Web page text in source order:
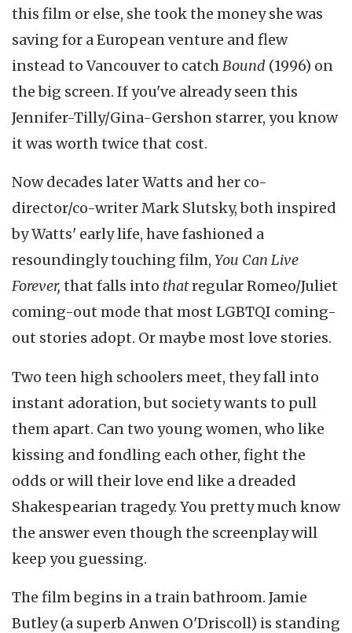
this film or else, she took the money she was
saving for a European venture and flew
instead to Vancouver to catchBound (1996) on
the big screen. If you've already seen this
Jennifer-Tilly/Gina-Gershon starrer, you know
it was worth twice that cost.
Now decades later Watts and her co-
director/co-writer Mark Slutsky, both inspired
by Watts' early life, have fashioned a
resoundingly touching film, You Can Live
Forever, that falls into thatregular Romeo/Juliet
coming-out mode that most LGBTQI coming-
out stories adopt. Or maybe most love stories.
Two teen high schoolers meet, they fall into
instant adoration, but society wants to pull
them apart. Can two young women, who like
kissing and fondling each other, fight the
odds or will their love end like a dreaded
Shakespearian tragedy. You pretty much know
the answer even though the screenplay will
keep you guessing.
The film begins in a train bathroom. Jamie
Butley (a superb Anwen O'Driscoll) is standing